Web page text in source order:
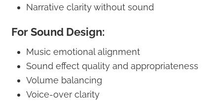
Narrative clarity without sound
For Sound Design:
Music emotional alignment
Sound effect quality and appropriateness
Volume balancing
Voice-over clarity